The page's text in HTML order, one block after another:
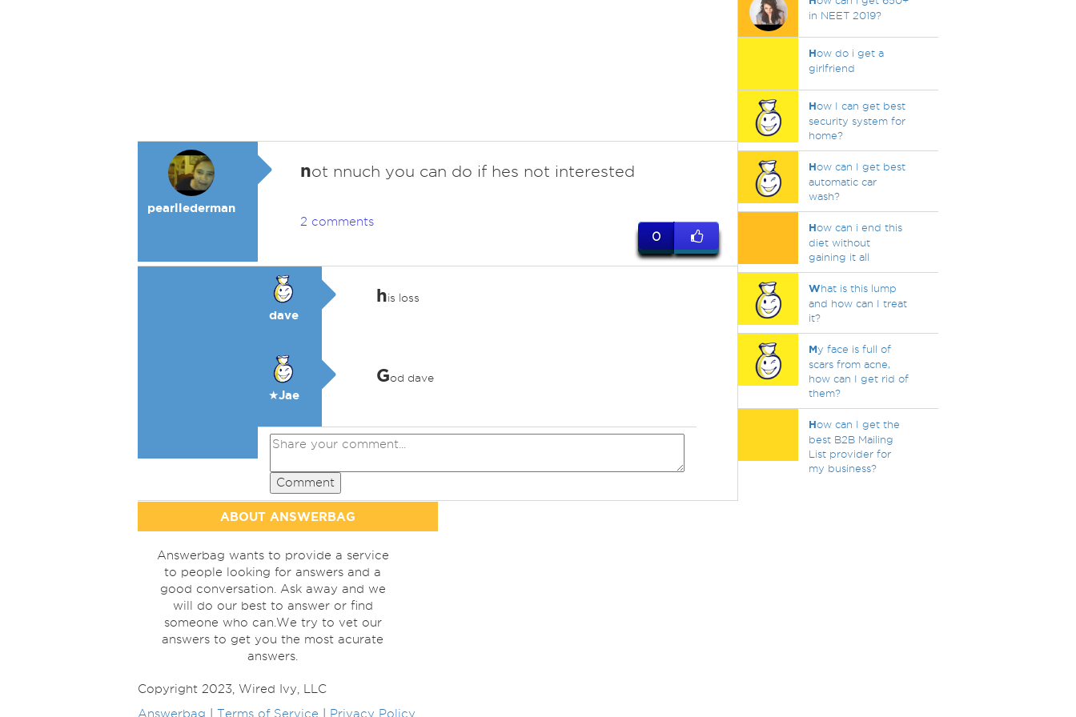
pearllederman
not nnuch you can do if hes not interested
2 comments
0
dave
his loss
★Jae
God dave
Comment
in NEET 2019?
How do i get a
girlfriend
How I can get best
security system for
home?
How can I get best
automatic car
wash?
How can i end this
diet without
gaining it all
What is this lump
and how can I treat
it?
My face is full of
scars from acne,
how can I get rid of
them?
How can I get the
best B2B Mailing
List provider for
my business?
ABOUT ANSWERBAG
Answerbag wants to provide a service
to people looking for answers and a
good conversation. Ask away and we
will do our best to answer or find
someone who can.We try to vet our
answers to get you the most acurate
answers.
Copyright 2023, Wired Ivy, LLC
Answerbag
Terms of Service Privacy Policy